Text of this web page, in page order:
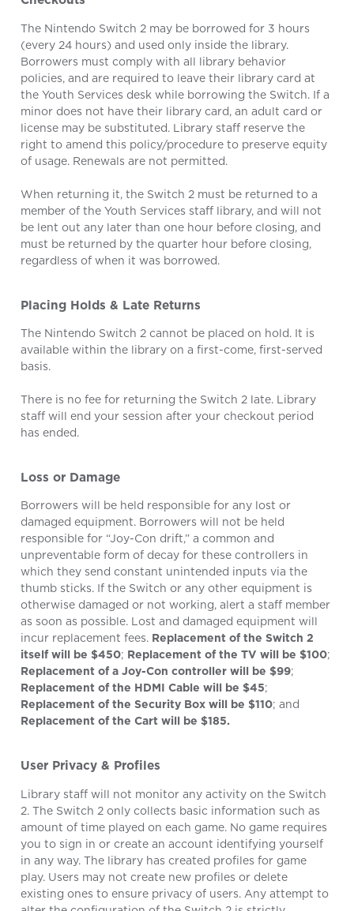
The Nintendo Switch 2 may be borrowed for 3 hours
(every 24 hours) and used only inside the library.
Borrowers must comply with all library behavior
policies, and are required to leave their library card at
the Youth Services desk while borrowing the Switch. If a
minor does not have their library card, an adult card or
license may be substituted. Library staff reserve the
right to amend this policy/procedure to preserve equity
of usage. Renewals are not permitted.
When returning it, the Switch 2 must be returned to a
member of the Youth Services staff library, and will not
be lent out any later than one hour before closing, and
must be returned by the quarter hour before closing,
regardless of when it was borrowed.
Placing Holds & Late Returns
The Nintendo Switch 2 cannot be placed on hold. It is
available within the library on a first-come, first-served
basis.
There is no fee for returning the Switch 2 late. Library
staff will end your session after your checkout period
has ended.
Loss or Damage
Borrowers will be held responsible for any lost or
damaged equipment. Borrowers will not be held
responsible for “Joy-Con drift,” a common and
unpreventable form of decay for these controllers in
which they send constant unintended inputs via the
thumb sticks. If the Switch or any other equipment is
otherwise damaged or not working, alert a staff member
as soon as possible. Lost and damaged equipment will
incur replacement fees. Replacement of the Switch 2
itself will be $450; Replacement of the TV will be $100;
Replacement of a Joy-Con controller will be $99;
Replacement of the HDMI Cable will be $45;
Replacement of the Security Box will be $110; and
Replacement of the Cart will be $185.
User Privacy & Profiles
Library staff will not monitor any activity on the Switch
2. The Switch 2 only collects basic information such as
amount of time played on each game. No game requires
you to sign in or create an account identifying yourself
in any way. The library has created profiles for game
play. Users may not create new profiles or delete
existing ones to ensure privacy of users. Any attempt to